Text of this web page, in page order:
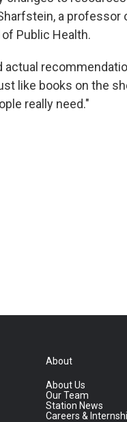
a
Public Health.
like books on the
really need."
About
About Us
Our Team
Station News
Careers &